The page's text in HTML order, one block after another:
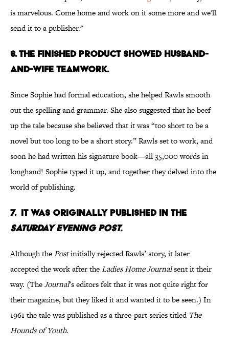
is marvelous. Come home and work on it some more and we'll
send it to a publisher."
6. The finished product showed husband-
and-wife teamwork.
Since Sophie had formal education, she helped Rawls smooth
out the spelling and grammar. She also suggested that he beef
up the tale because she believed that it was “too short to be a
novel but too long to be a short story.” Rawls set to work, and
soon he had written his signature book—all 35,000 words in
longhand! Sophie typed it up, and together they delved into the
world of publishing.
7. It was originally published in the
Saturday Evening Post.
Although thePostinitially rejected Rawls’ story, it later
accepted the work after theLadies Home Journalsent it their
way. (TheJournal’s editorsfelt that it was not quite right for
their magazine, but they liked it and wanted it to be seen.) In
1961 the tale was published as a three-part series titled The
Hounds of Youth.